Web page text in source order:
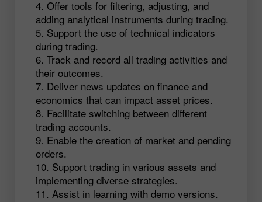
Offer tools for filtering, adjusting, and
adding analytical instruments during trading.
Support the use of technical indicators
during trading.
Track and record all trading activities and
their outcomes.
Deliver news updates on finance and
economics that can impact asset prices.
Facilitate switching between different
trading accounts.
Enable the creation of market and pending
orders.
Support trading in various assets and
implementing diverse strategies.
Assist in learning with demo versions.